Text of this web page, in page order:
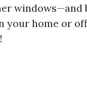
windows—and
your home or